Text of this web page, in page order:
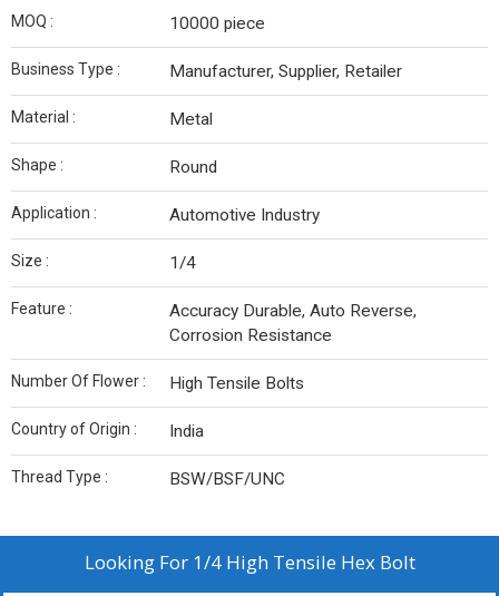
MOQ : 10000 piece
Business Type : Manufacturer, Supplier, Retailer
Material : Metal
Shape : Round
Application : Automotive Industry
Size : 1/4
Feature :
Accuracy Durable, Auto Reverse,
Corrosion Resistance
Number Of Flower : High Tensile Bolts
Country of Origin : India
Thread Type : BSW/BSF/UNC
Looking For 1/4 High Tensile Hex Bolt